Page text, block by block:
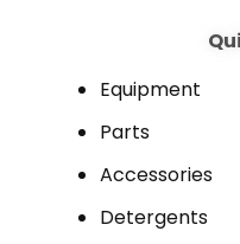
Equipment
Parts
Accessories
Detergents